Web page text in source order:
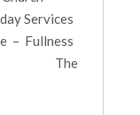
Services
– Fullness
The